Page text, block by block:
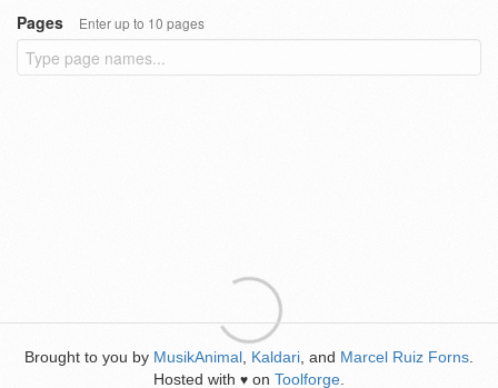
Pages
Enter up to 10 pages
Brought to you by MusikAnimal Kaldari , and Marcel Ruiz Forns
Hosted with ♥ on Toolforge